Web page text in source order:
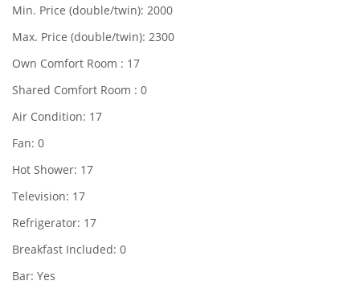
Min. Price (double/twin): 2000
Max. Price (double/twin): 2300
Own Comfort Room : 17
Shared Comfort Room : 0
Air Condition: 17
Fan: 0
Hot Shower: 17
Television: 17
Refrigerator: 17
Breakfast Included: 0
Bar: Yes